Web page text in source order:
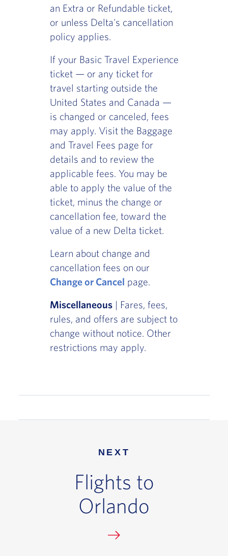
an Extra or Refundable ticket,
or unless Delta's cancellation
policy applies.
If your Basic Travel Experience
ticket — or any ticket for
travel starting outside the
United States and Canada —
is changed or canceled, fees
may apply. Visit the Baggage
and Travel Fees page for
details and to review the
applicable fees. You may be
able to apply the value of the
ticket, minus the change or
cancellation fee, toward the
value of a new Delta ticket.
Learn about change and
cancellation fees on our
Change or Cancel page.
Miscellaneous| Fares, fees,
rules, and offers are subject to
change without notice. Other
restrictions may apply.
NEXT
Flights to
Orlando